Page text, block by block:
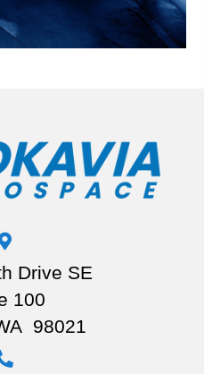
Drive SE
100
98021